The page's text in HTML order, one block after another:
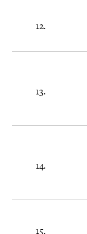
12.
13.
14.
15.